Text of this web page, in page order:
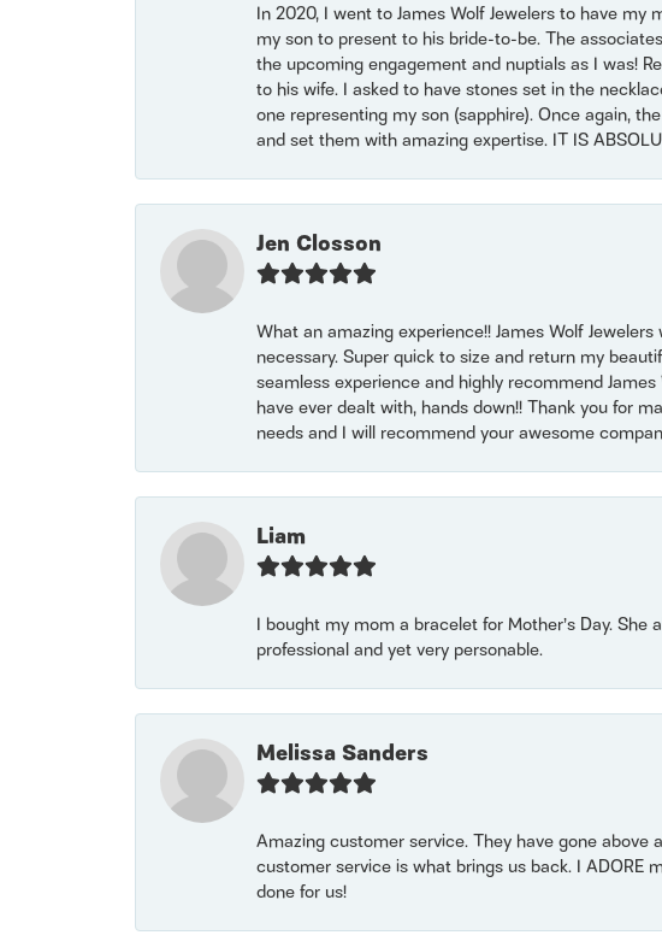
In 2020, I went to James Wolf Jewelers to have
my son to present to his bride-to-be. The
the upcoming engagement and nuptials as I was!
to his wife. I asked to have stones set in the
one representing my son (sapphire). Once again,
and set them with amazing expertise. IT IS
Jen Closson
What an amazing experience!! James Wolf
necessary. Super quick to size and return my
seamless experience and highly recommend
have ever dealt with, hands down!! Thank you for
needs and I will recommend your awesome
Liam
I bought my mom a bracelet for Mother’s Day.
professional and yet very personable.
Melissa Sanders
Amazing customer service. They have gone above
customer service is what brings us back. I ADORE
done for us!